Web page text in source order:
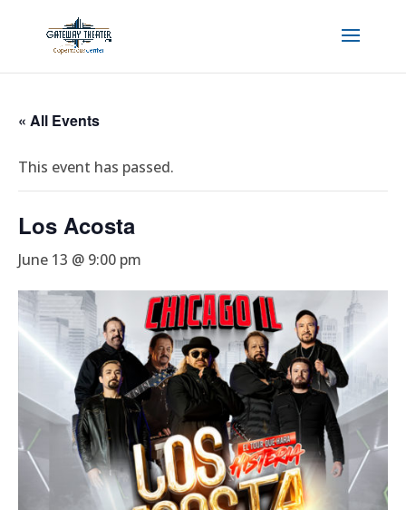
« All Events
This event has passed.
Los Acosta
June 13 @ 9:00 pm